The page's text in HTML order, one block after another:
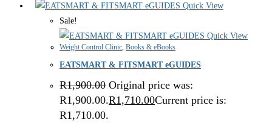
Quick View
Sale!
Quick View
Weight Control Clinic Books & eBooks
EATSMART & FITSMART eGUIDES
R1,900.00 Original price was:
R1,900.00.R1,710.00Current price is:
R1,710.00.